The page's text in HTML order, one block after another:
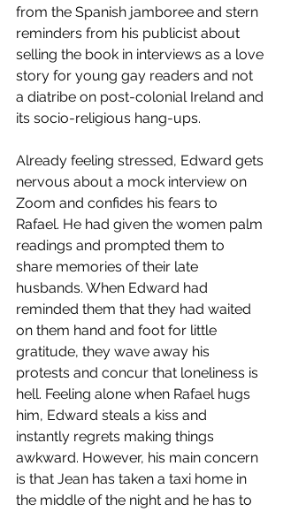
from the Spanish jamboree and stern
reminders from his publicist about
selling the book in interviews as a love
story for young gay readers and not
a diatribe on post-colonial Ireland and
its socio-religious hang-ups.
Already feeling stressed, Edward gets
nervous about a mock interview on
Zoom and confides his fears to
Rafael. He had given the women palm
readings and prompted them to
share memories of their late
husbands. When Edward had
reminded them that they had waited
on them hand and foot for little
gratitude, they wave away his
protests and concur that loneliness is
hell. Feeling alone when Rafael hugs
him, Edward steals a kiss and
instantly regrets making things
awkward. However, his main concern
is that Jean has taken a taxi home in
the middle of the night and he has to